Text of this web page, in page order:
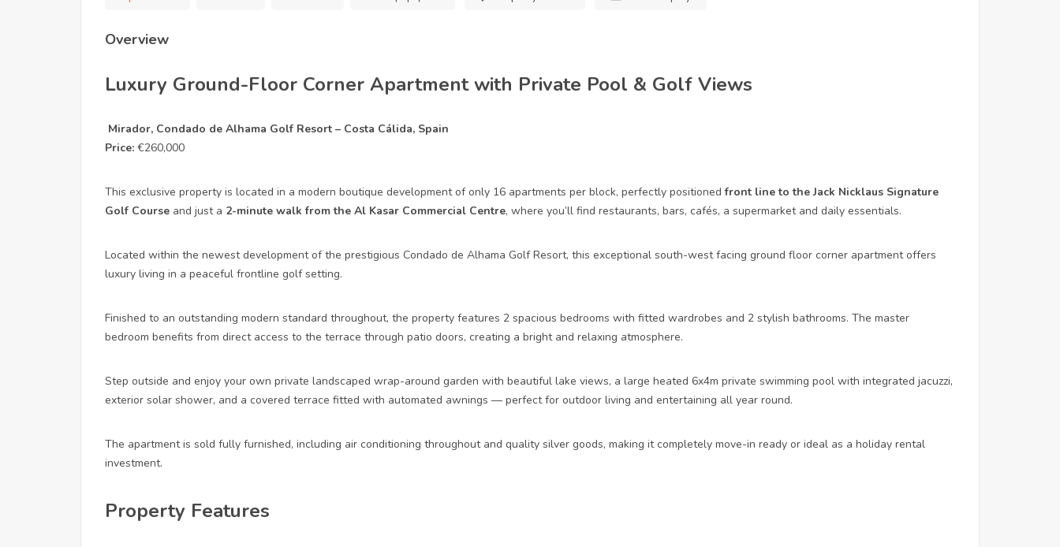
Overview
Luxury Ground-Floor Corner Apartment with Private Pool & Golf Views
Mirador, Condado de Alhama Golf Resort – Costa Cálida, Spain
Price: €260,000
This exclusive property is located in a modern boutique development of only 16 apartments per block, perfectly positionedfront line to the Jack Nicklaus Signature
Golf Course and just a 2-minute walk from the Al Kasar Commercial Centre, where you’ll find restaurants, bars, cafés, a supermarket and daily essentials.
Located within the newest development of the prestigious Condado de Alhama Golf Resort, this exceptional south-west facing ground floor corner apartment offers
luxury living in a peaceful frontline golf setting.
Finished to an outstanding modern standard throughout, the property features 2 spacious bedrooms with fitted wardrobes and 2 stylish bathrooms. The master
bedroom benefits from direct access to the terrace through patio doors, creating a bright and relaxing atmosphere.
Step outside and enjoy your own private landscaped wrap-around garden with beautiful lake views, a large heated 6x4m private swimming pool with integrated jacuzzi,
exterior solar shower, and a covered terrace fitted with automated awnings — perfect for outdoor living and entertaining all year round.
The apartment is sold fully furnished, including air conditioning throughout and quality silver goods, making it completely move-in ready or ideal as a holiday rental
investment.
Property Features